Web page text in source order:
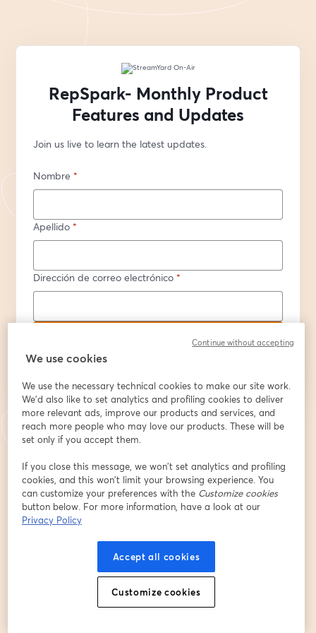
RepSpark- Monthly Product
Features and Updates
Join us live to learn the latest updates.
Nombre *
Apellido *
Dirección de correo electrónico *
Al registrarte, aceptas nuestrosTérminos de servicioyPolítica de privacidad
Se compartirá tu información con el anfitrión.
We use cookies
We use the necessary technical cookies to make our site work.
We'd also like to set analytics and profiling cookies to deliver
more relevant ads, improve our products and services, and
reach more people who may love our products. These will be
set only if you accept them.
If you close this message, we won’t set analytics and profiling
cookies, and this won’t limit your browsing experience. You
can customize your preferences with the Customize cookies
button below. For more information, have a look at our
Privacy Policy
Accept all cookies
Customize cookies
Continue without accepting